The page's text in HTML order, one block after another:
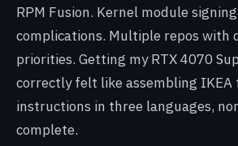
RPM Fusion. Kernel module
complications. Multiple repos with
priorities. Getting my RTX 4070
correctly felt like assembling
instructions in three languages,
complete.